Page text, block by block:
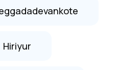
Hiriyur